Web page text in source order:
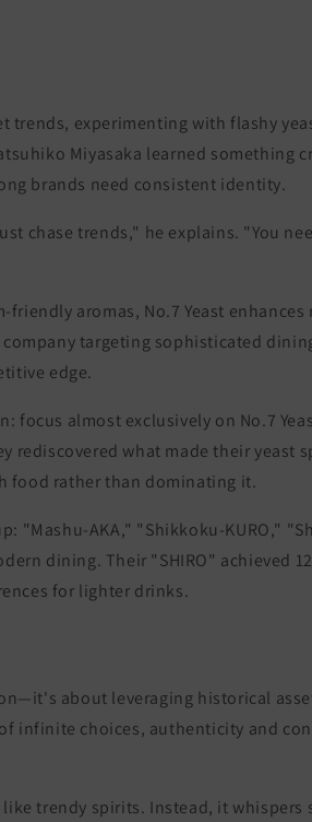
trends, experimenting with flashy
Miyasaka learned something
brands need consistent identity.
chase trends," he explains. "You
friendly aromas, No.7 Yeast
company targeting sophisticated
edge.
focus almost exclusively on No.7
rediscovered what made their yeast
food rather than dominating it.
"Mashu-AKA," "Shikkoku-KURO,"
dining. Their "SHIRO" achieved
for lighter drinks.
about leveraging historical
infinite choices, authenticity and
trendy spirits. Instead, it